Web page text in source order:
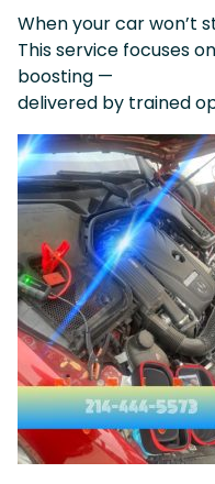
When your car won’t
This service focuses
boosting —
delivered by trained